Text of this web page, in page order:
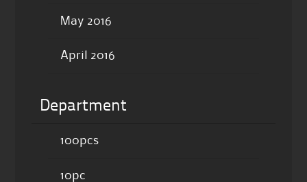
May 2016
April 2016
Department
100pcs
10pc